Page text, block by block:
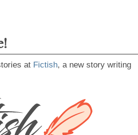
at Fictish, a new story writing